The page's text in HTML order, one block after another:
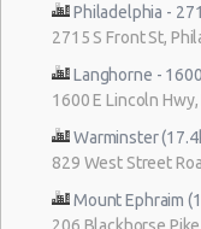
Philadelphia -
2715 S Front St,
Langhorne -
1600 E Lincoln
Warminster
829 West Street
Mount Ephraim
206 Blackhorse